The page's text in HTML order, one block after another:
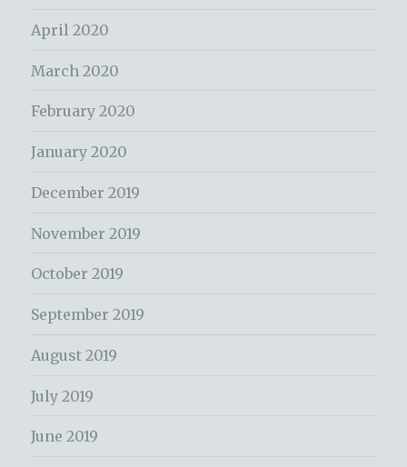
April 2020
March 2020
February 2020
January 2020
December 2019
November 2019
October 2019
September 2019
August 2019
July 2019
June 2019